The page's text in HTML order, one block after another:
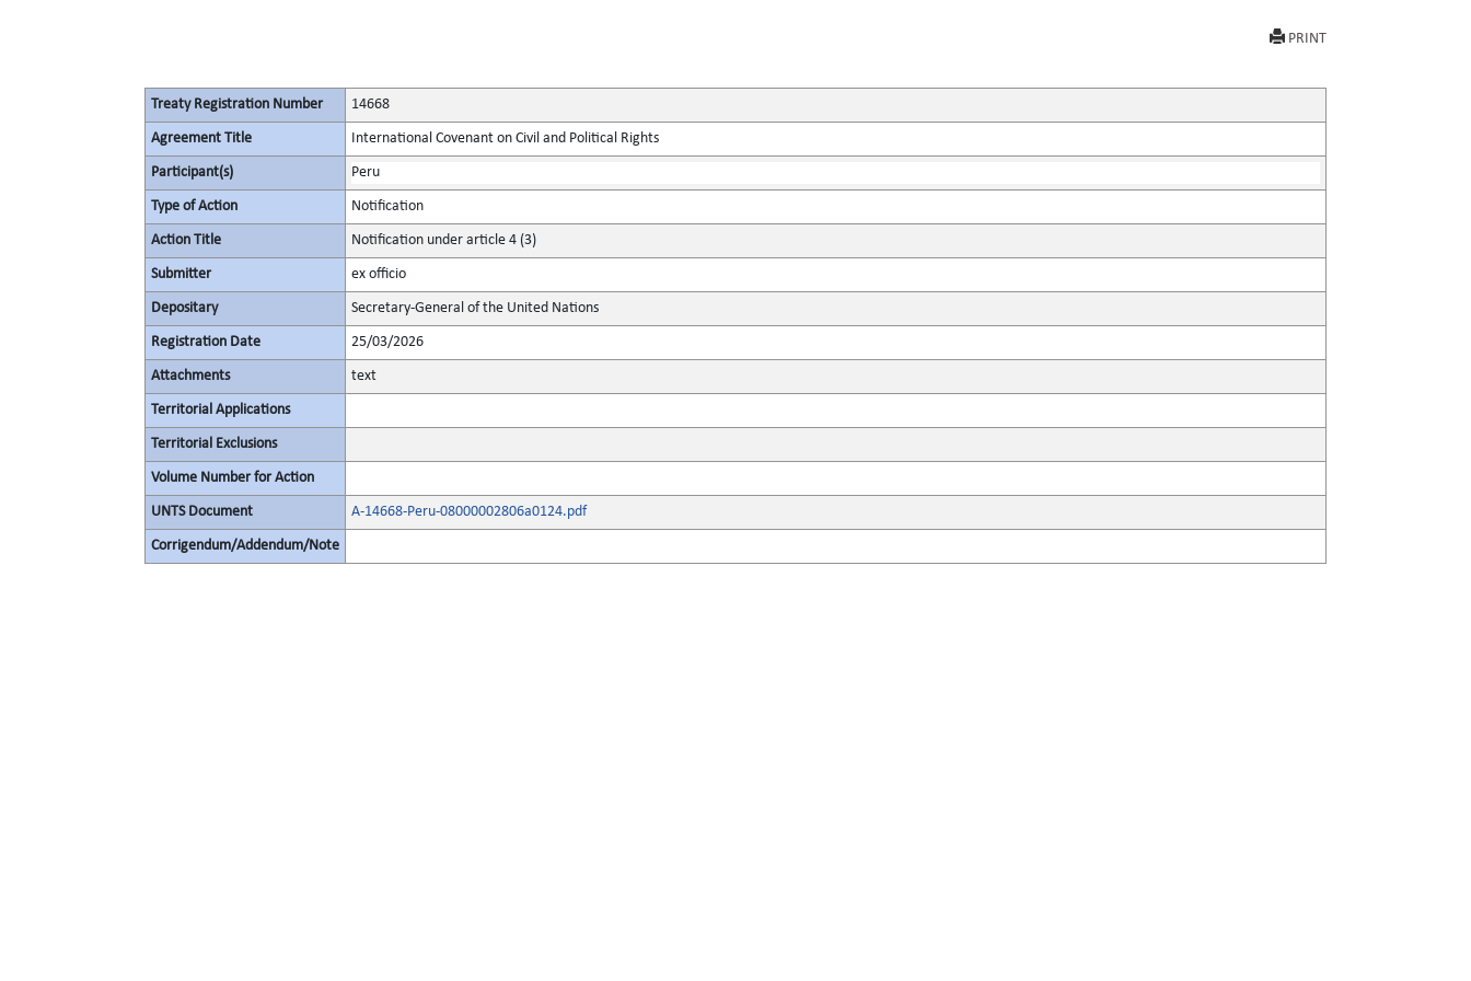
PRINT
Treaty Registration Number 14668
Agreement Title International Covenant on Civil and Political Rights
Participant(s) Peru
Type of Action Notification
Action Title Notification under article 4 (3)
Submitter ex officio
Depositary Secretary-General of the United Nations
Registration Date 25/03/2026
Attachments text
Territorial Applications
Territorial Exclusions
Volume Number for Action
UNTS Document A-14668-Peru-08000002806a0124.pdf
Corrigendum/Addendum/Note